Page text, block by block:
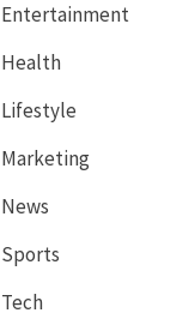
Entertainment
Health
Lifestyle
Marketing
News
Sports
Tech